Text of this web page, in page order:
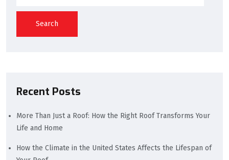
Search
Recent Posts
More Than Just a Roof: How the Right Roof Transforms Your
Life and Home
How the Climate in the United States Affects the Lifespan of